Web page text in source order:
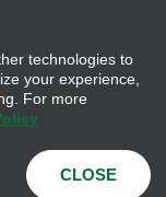
technologies to
your experience,
For more
CLOSE